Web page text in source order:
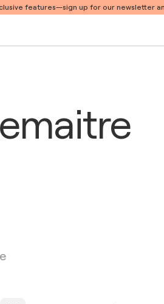
features—sign up for our newsletter